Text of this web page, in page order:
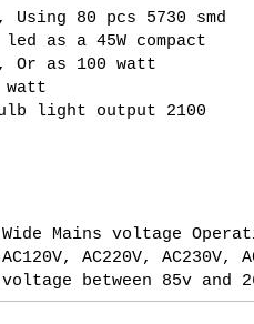
80 pcs 5730 smd
as a 45W compact
Or as 100 watt
watt
light output 2100
Wide Mains voltage
AC120V, AC220V, AC230V,
voltage between 85v and